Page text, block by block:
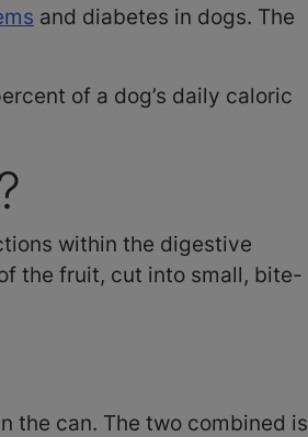
and diabetes in dogs. The
of a dog’s daily caloric
within the digestive
the fruit, cut into small, bite-
the can. The two combined is